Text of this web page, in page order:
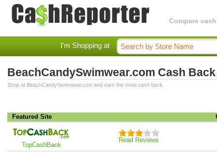
Compare
I'm Shopping at
BeachCandySwimwear.com Cash Back
Shop at BeachCandySwimwear.com and earn the most cash back.
Featured Site
TopCashBack
Read Reviews